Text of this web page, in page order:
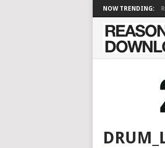
NOW TRENDING: